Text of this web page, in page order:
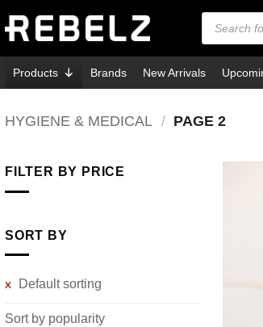
Products
search
Products Brands New Arrivals
HYGIENE & MEDICAL / PAGE 2
FILTER BY PRICE
SORT BY
Default sorting
Sort by popularity